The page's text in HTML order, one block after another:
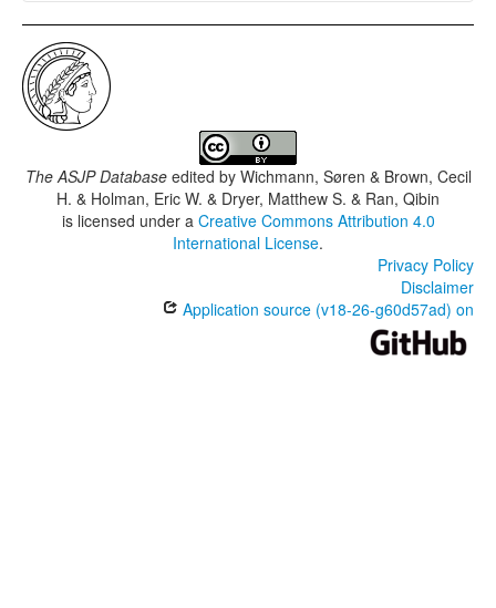
The ASJP Databaseedited by Wichmann, Søren & Brown, Cecil
H. & Holman, Eric W. & Dryer, Matthew S. & Ran, Qibin
is licensed under a Creative Commons Attribution 4.0
International License.
Privacy Policy
Disclaimer
Application source (v18-26-g60d57ad) on